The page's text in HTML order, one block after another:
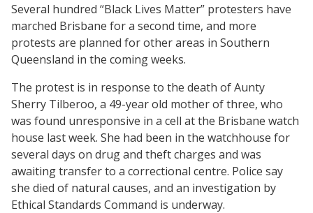
Several hundred “Black Lives Matter” protesters have
marched Brisbane for a second time, and more
protests are planned for other areas in Southern
Queensland in the coming weeks.
The protest is in response to the death of Aunty
Sherry Tilberoo, a 49-year old mother of three, who
was found unresponsive in a cell at the Brisbane watch
house last week. She had been in the watchhouse for
several days on drug and theft charges and was
awaiting transfer to a correctional centre. Police say
she died of natural causes, and an investigation by
Ethical Standards Command is underway.